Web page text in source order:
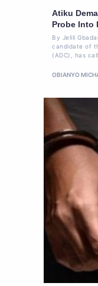
Atiku
Probe Into
By Jelili
candidate of
(ADC), has
OBIANYO